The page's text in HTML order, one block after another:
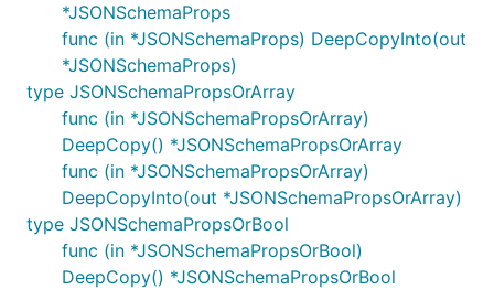
*JSONSchemaProps
func (in *JSONSchemaProps) DeepCopyInto(out
*JSONSchemaProps)
type JSONSchemaPropsOrArray
func (in *JSONSchemaPropsOrArray)
DeepCopy() *JSONSchemaPropsOrArray
func (in *JSONSchemaPropsOrArray)
DeepCopyInto(out *JSONSchemaPropsOrArray)
type JSONSchemaPropsOrBool
func (in *JSONSchemaPropsOrBool)
DeepCopy() *JSONSchemaPropsOrBool